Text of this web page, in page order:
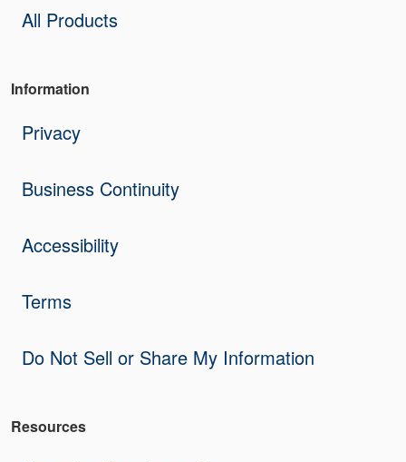
All Products
Information
Privacy
Business Continuity
Accessibility
Terms
Do Not Sell or Share My Information
Resources